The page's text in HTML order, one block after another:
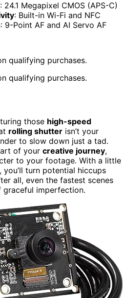
: 24.1 Megapixel CMOS (APS-C)
: Built-in Wi-Fi and NFC
: 9-Point AF and AI Servo AF
qualifying purchases.
qualifying purchases.
those high-speed
rolling shutter isn’t your
to slow down just a tad.
of your creative journey,
to your footage. With a little
you’ll turn potential hiccups
all, even the fastest scenes
imperfection.